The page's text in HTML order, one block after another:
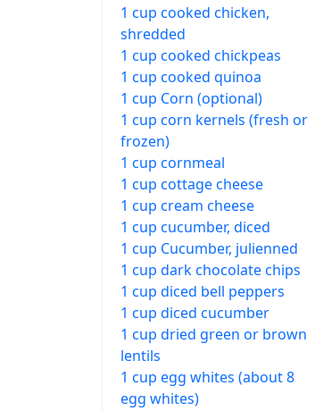
1 cup cooked chicken,
shredded
1 cup cooked chickpeas
1 cup cooked quinoa
1 cup Corn (optional)
1 cup corn kernels (fresh or
frozen)
1 cup cornmeal
1 cup cottage cheese
1 cup cream cheese
1 cup cucumber, diced
1 cup Cucumber, julienned
1 cup dark chocolate chips
1 cup diced bell peppers
1 cup diced cucumber
1 cup dried green or brown
lentils
1 cup egg whites (about 8
egg whites)